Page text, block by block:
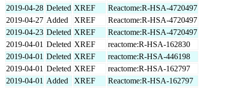
2019-04-28 Deleted XREF
Reactome:R-HSA-4720497
2019-04-27 Added XREF
Reactome:R-HSA-4720497
2019-04-23 Deleted XREF
Reactome:R-HSA-4720497
2019-04-01 Deleted XREF
reactome:R-HSA-162830
2019-04-01 Deleted XREF
reactome:R-HSA-446198
2019-04-01 Deleted XREF
reactome:R-HSA-162797
2019-04-01 Added XREF
Reactome:R-HSA-162797